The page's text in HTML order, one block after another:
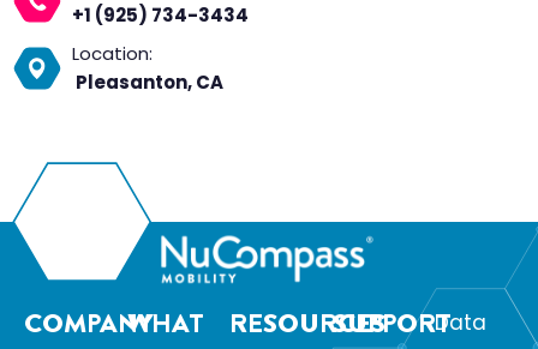
+1 (925) 734-3434
Location:
Pleasanton, CA
COMPANYWHAT
RESOURCESSUPPORTData